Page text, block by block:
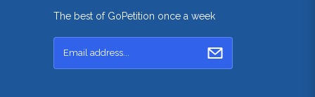
The best of GoPetition once a week